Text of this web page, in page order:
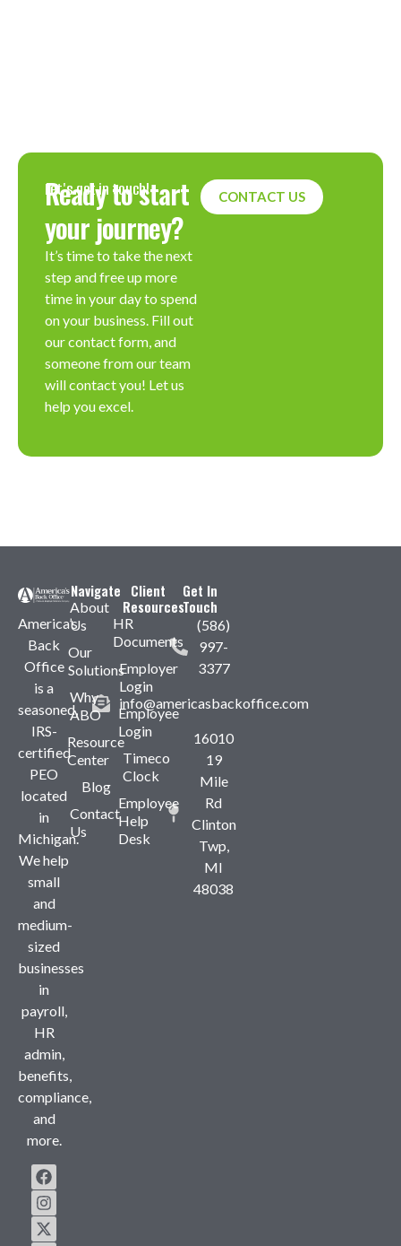
Let's get in touch!
Ready to start
your journey?
It’s time to take the next
step and free up more
time in your day to spend
on your business. Fill out
our contact form, and
someone from our team
will contact you! Let us
help you excel.
CONTACT US
America’s
Back
Office
is a
seasoned,
IRS-
certified
PEO
located
in
Michigan.
We help
small
and
medium-
sized
businesses
in
payroll,
HR
admin,
benefits,
compliance,
and
more.
Navigate
About
Us
Our
Solutions
Why
ABO
Resource
Center
Blog
Contact
Us
Client
Resources
HR
Documents
Employer
Login
Employee
Login
Timeco
Clock
Employee
Help
Desk
Get In
Touch
(586)
997-
3377
info@americasbackoffice.com
16010
19
Mile
Rd
Clinton
Twp,
MI
48038